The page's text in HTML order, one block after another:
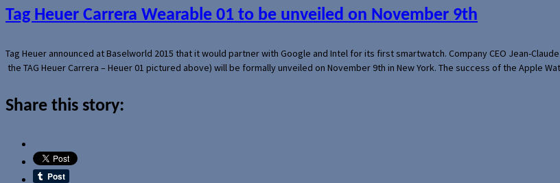
Tag Heuer Carrera Wearable 01 to be unveiled on November 9th
Tag Heuer announced at Baselworld 2015 that it would partner with Google and Intel for its first smartwatch. Company CEO Jean-
the TAG Heuer Carrera – Heuer 01 pictured above) will be formally unveiled on November 9th in New York. The success of the Apple
Share this story: